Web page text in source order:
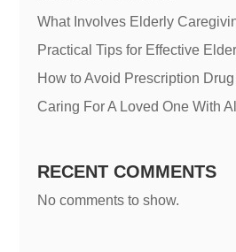
What Involves Elderly
Practical Tips for Effective
How to Avoid Prescription
Caring For A Loved One With
RECENT COMMENTS
No comments to show.